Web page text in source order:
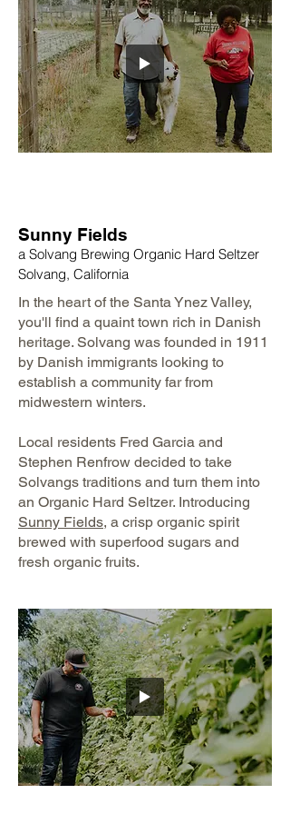
Sunny Fields
a Solvang Brewing Organic Hard Seltzer
Solvang, California
In the heart of the Santa Ynez Valley,
you'll find a quaint town rich in Danish
heritage. Solvang was founded in 1911
by Danish immigrants looking to
establish a community far from
midwestern winters.
Local residents Fred Garcia and
Stephen Renfrow decided to take
Solvangs traditions and turn them into
an Organic Hard Seltzer. Introducing
Sunny Fields, a crisp organic spirit
brewed with superfood sugars and
fresh organic fruits.